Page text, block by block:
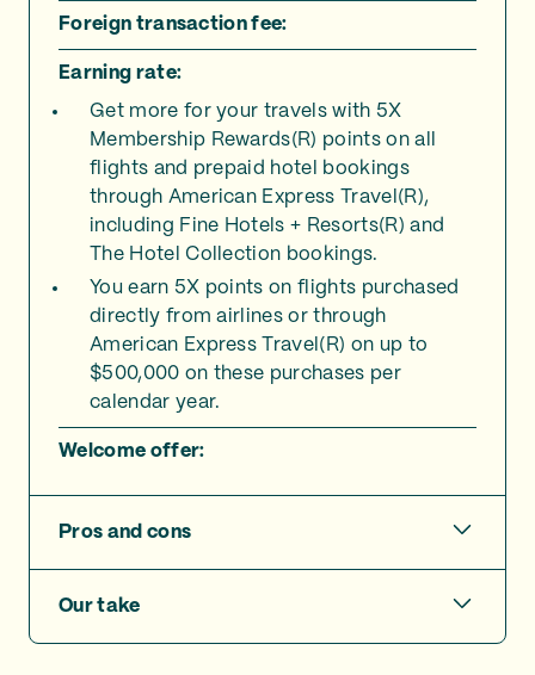
Foreign transaction fee:
Earning rate:
Get more for your travels with 5X
Membership Rewards(R) points on all
flights and prepaid hotel bookings
through American Express Travel(R),
including Fine Hotels + Resorts(R) and
The Hotel Collection bookings.
You earn 5X points on flights purchased
directly from airlines or through
American Express Travel(R) on up to
$500,000 on these purchases per
calendar year.
Welcome offer:
Pros and cons
Our take